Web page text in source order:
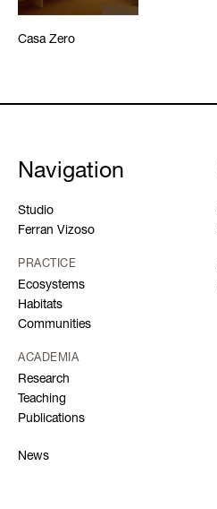
Casa Zero
Navigation
Studio
Ferran Vizoso
PRACTICE
Ecosystems
Habitats
Communities
ACADEMIA
Research
Teaching
Publications
News